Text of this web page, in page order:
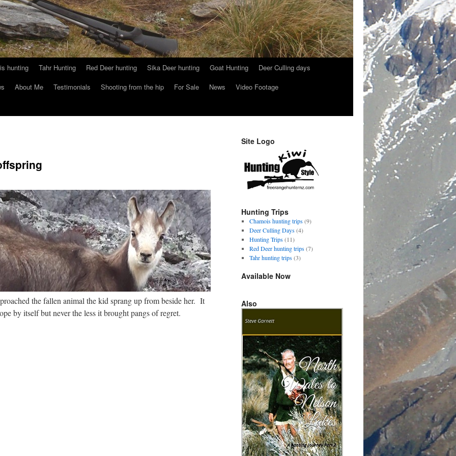
hunting Tahr Hunting Red Deer hunting Sika Deer hunting Goat Hunting
Deer Culling days
About Me Testimonials Shooting from the hip For Sale News
Video Footage
the fallen animal the kid sprang up from beside her. It
by itself but never the less it brought pangs of regret.
Site Logo
Hunting Trips
Chamois hunting trips(9)
Deer Culling Days(4)
Hunting Trips(11)
Red Deer hunting trips(7)
Tahr hunting trips(3)
Available Now
Also